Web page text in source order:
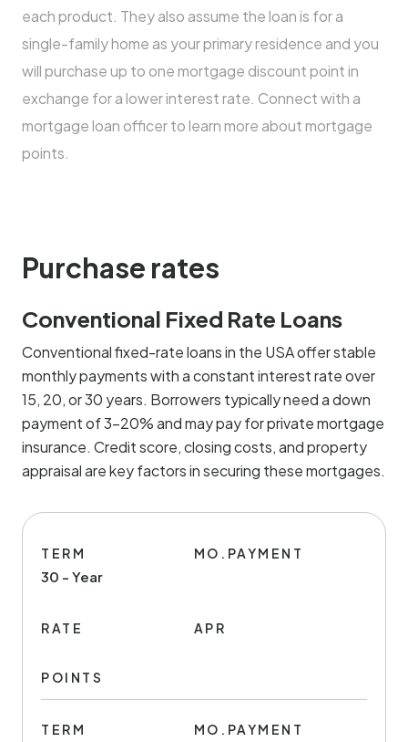
each product. They also assume the loan is for a
single-family home as your primary residence and you
will purchase up to one mortgage discount point in
exchange for a lower interest rate. Connect with a
mortgage loan officer to learn more about mortgage
points.
Purchase rates
Conventional Fixed Rate Loans
Conventional fixed-rate loans in the USA offer stable
monthly payments with a constant interest rate over
15, 20, or 30 years. Borrowers typically need a down
payment of 3-20% and may pay for private mortgage
insurance. Credit score, closing costs, and property
appraisal are key factors in securing these mortgages.
TERM
30 - Year
MO.PAYMENT
RATE APR
POINTS
TERM MO.PAYMENT